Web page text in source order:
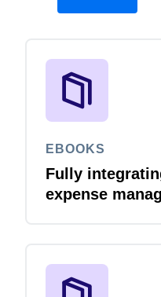
EBOOKS
Fully
expense